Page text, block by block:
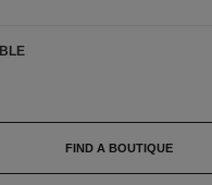
FIND A BOUTIQUE